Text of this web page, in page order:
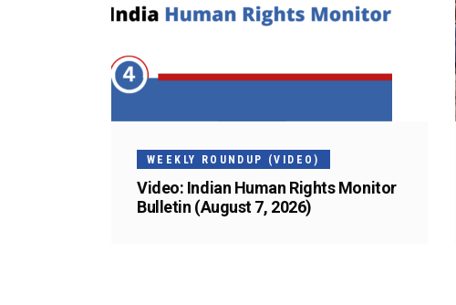
WEEKLY ROUNDUP (VIDEO)
Video: Indian Human Rights Monitor
Bulletin (August 7, 2026)